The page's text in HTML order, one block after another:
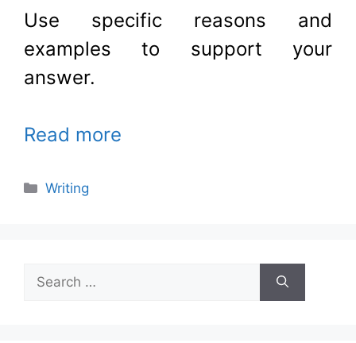
Use specific reasons and
examples to support your
answer.
Read more
Categories
Writing
Search
for: